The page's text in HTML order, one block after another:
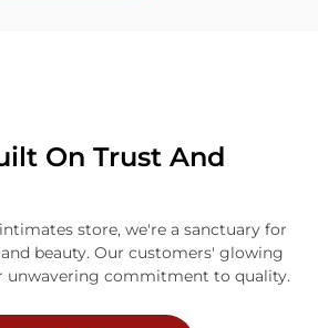
On Trust And
store, we're a sanctuary for
beauty. Our customers' glowing
unwavering commitment to quality.